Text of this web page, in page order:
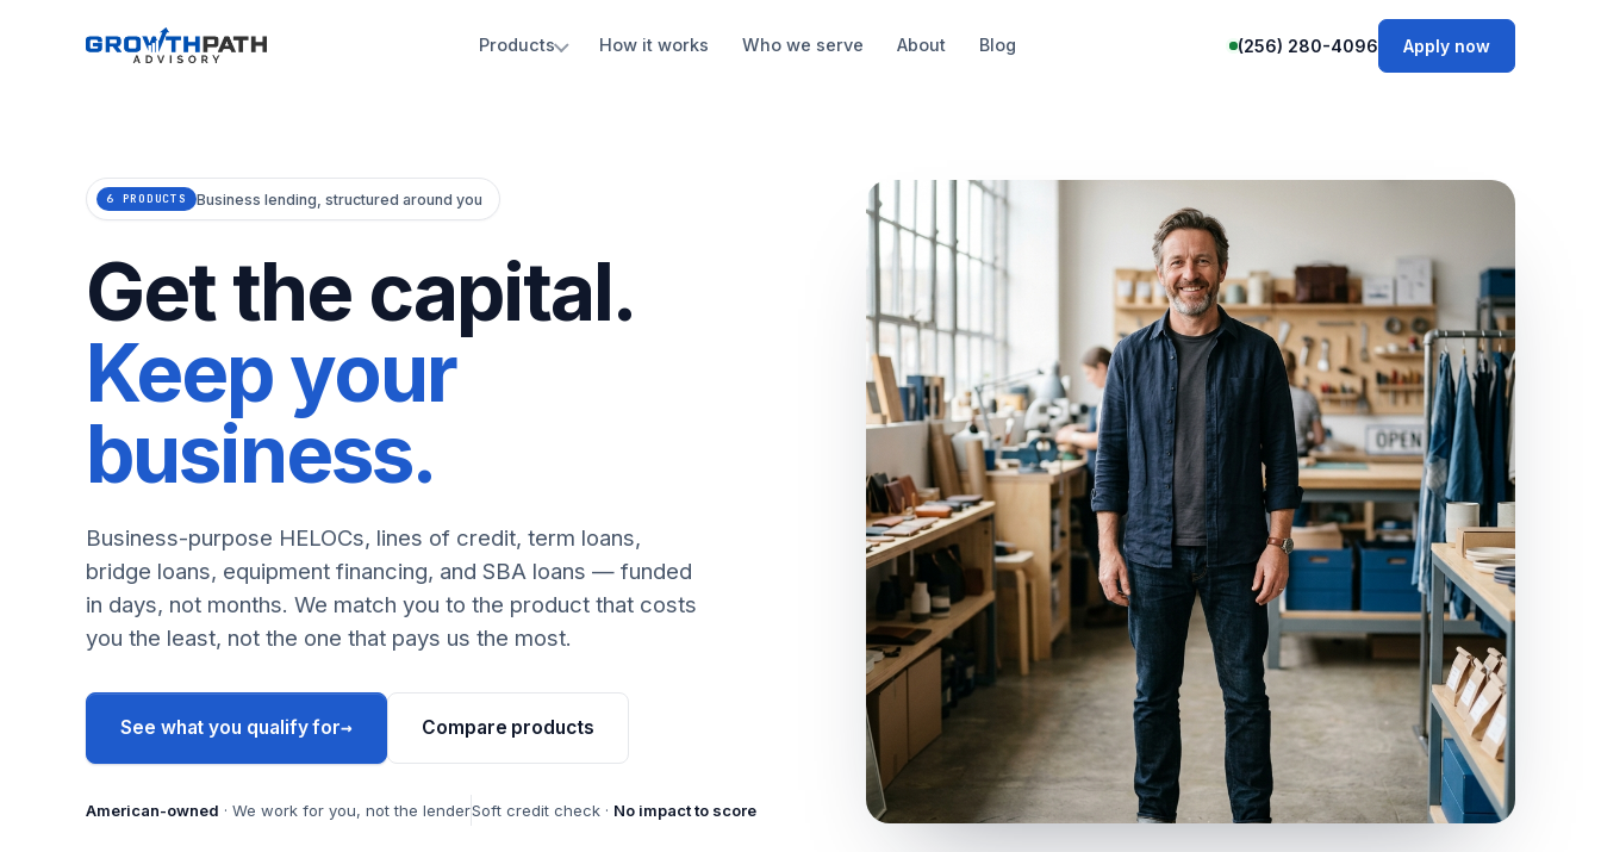
Products How it works Who we serve About Blog (256) 280-4096 Apply now
6 PRODUCTS Business lending, structured around you
Get the capital.
Keep your
business.
Business-purpose HELOCs, lines of credit, term loans,
bridge loans, equipment financing, and SBA loans — funded
in days, not months. We match you to the product that costs
you the least, not the one that pays us the most.
See what you qualify for→ Compare products
American-owned · We work for you, not the lenderSoft credit check · No impact to score